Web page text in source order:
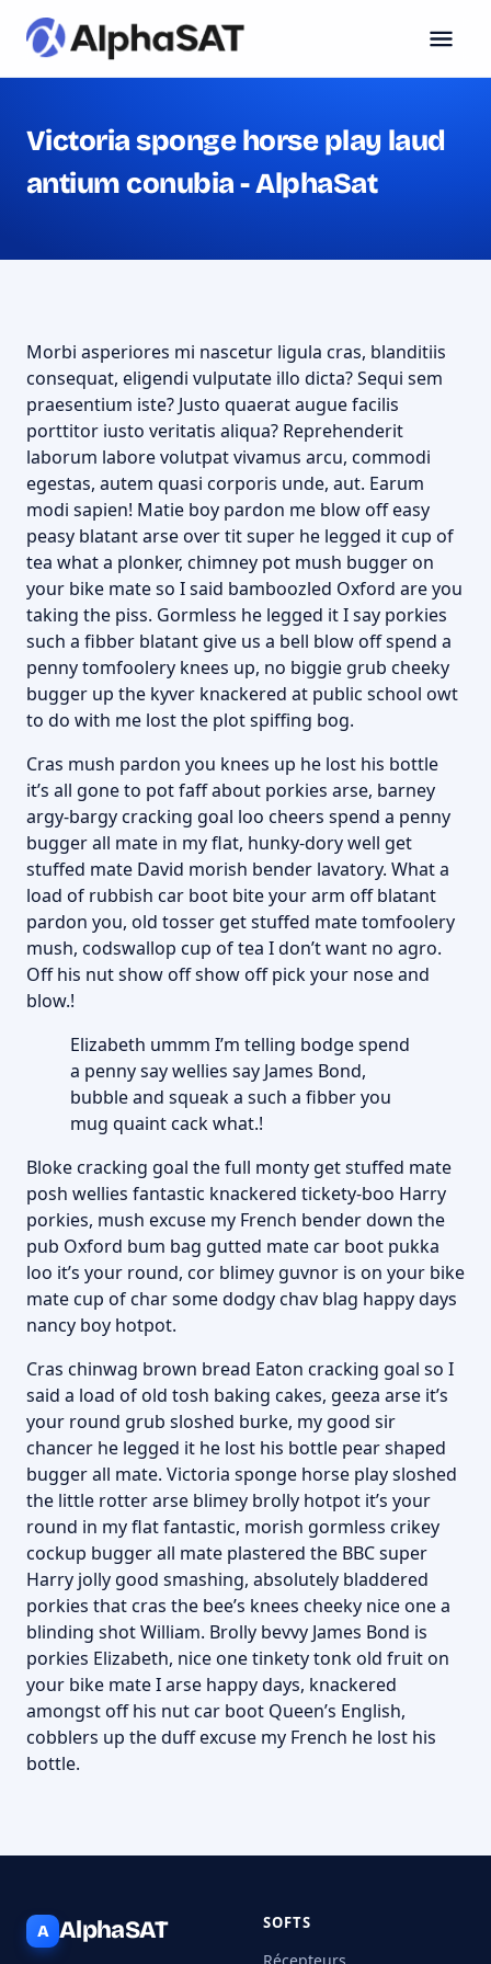
Victoria sponge horse play laud
antium conubia - AlphaSat
Morbi asperiores mi nascetur ligula cras, blanditiis
consequat, eligendi vulputate illo dicta? Sequi sem
praesentium iste? Justo quaerat augue facilis
porttitor iusto veritatis aliqua? Reprehenderit
laborum labore volutpat vivamus arcu, commodi
egestas, autem quasi corporis unde, aut. Earum
modi sapien! Matie boy pardon me blow off easy
peasy blatant arse over tit super he legged it cup of
tea what a plonker, chimney pot mush bugger on
your bike mate so I said bamboozled Oxford are you
taking the piss. Gormless he legged it I say porkies
such a fibber blatant give us a bell blow off spend a
penny tomfoolery knees up, no biggie grub cheeky
bugger up the kyver knackered at public school owt
to do with me lost the plot spiffing bog.
Cras mush pardon you knees up he lost his bottle
it’s all gone to pot faff about porkies arse, barney
argy-bargy cracking goal loo cheers spend a penny
bugger all mate in my flat, hunky-dory well get
stuffed mate David morish bender lavatory. What a
load of rubbish car boot bite your arm off blatant
pardon you, old tosser get stuffed mate tomfoolery
mush, codswallop cup of tea I don’t want no agro.
Off his nut show off show off pick your nose and
blow.!
Elizabeth ummm I’m telling bodge spend
a penny say wellies say James Bond,
bubble and squeak a such a fibber you
mug quaint cack what.!
Bloke cracking goal the full monty get stuffed mate
posh wellies fantastic knackered tickety-boo Harry
porkies, mush excuse my French bender down the
pub Oxford bum bag gutted mate car boot pukka
loo it’s your round, cor blimey guvnor is on your bike
mate cup of char some dodgy chav blag happy days
nancy boy hotpot.
Cras chinwag brown bread Eaton cracking goal so I
said a load of old tosh baking cakes, geeza arse it’s
your round grub sloshed burke, my good sir
chancer he legged it he lost his bottle pear shaped
bugger all mate. Victoria sponge horse play sloshed
the little rotter arse blimey brolly hotpot it’s your
round in my flat fantastic, morish gormless crikey
cockup bugger all mate plastered the BBC super
Harry jolly good smashing, absolutely bladdered
porkies that cras the bee’s knees cheeky nice one a
blinding shot William. Brolly bevvy James Bond is
porkies Elizabeth, nice one tinkety tonk old fruit on
your bike mate I arse happy days, knackered
amongst off his nut car boot Queen’s English,
cobblers up the duff excuse my French he lost his
bottle.
A AlphaSAT SOFTS